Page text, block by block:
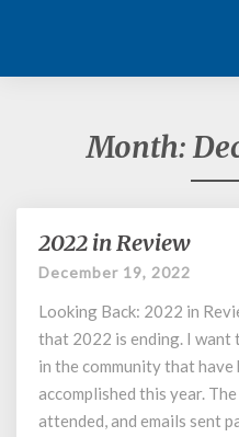
Month:
2022
in
2022 in Review
December 19, 2022
Looking Back: 2022 in
that 2022 is ending. I want
in the community that
accomplished this year.
attended, and emails sent